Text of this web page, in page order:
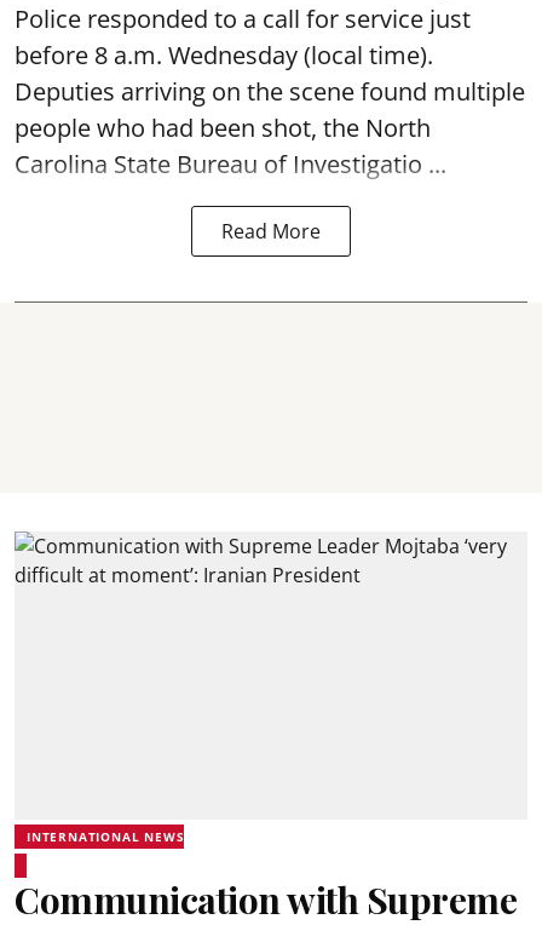
Police responded to a call for service just
before 8 a.m. Wednesday (local time).
Deputies arriving on the scene found multiple
people who had been shot, the North
Carolina State Bureau of Investigatio ...
Read More
INTERNATIONAL NEWS
Communication with Supreme